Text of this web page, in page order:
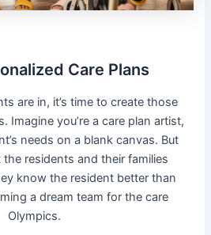
Care Plans
are in, it’s time to create those
Imagine you’re a care plan artist,
needs on a blank canvas. But
residents and their families
know the resident better than
a dream team for the care
Olympics.